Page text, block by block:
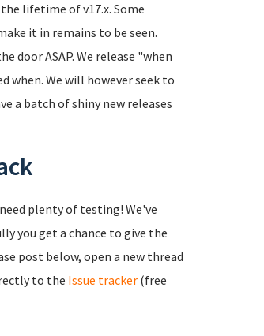
lifetime of v17.x. Some
it in remains to be seen.
door ASAP. We release "when
when. We will however seek to
a batch of shiny new releases
plenty of testing! We've
you get a chance to give the
post below, open a new thread
to the Issue tracker (free